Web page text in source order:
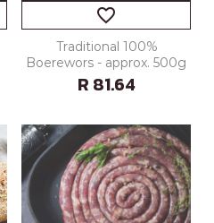
favorite_border
Traditional 100%
Boerewors - approx. 500g
R 81.64